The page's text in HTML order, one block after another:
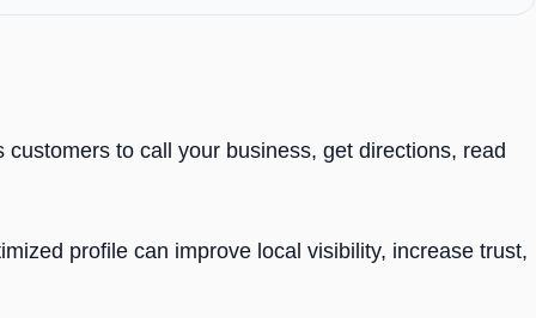
to call your business, get directions, read
profile can improve local visibility, increase trust,